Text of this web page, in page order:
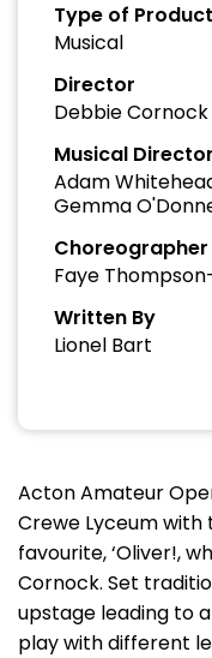
Type of
Musical
Director
Debbie Cornock
Musical Director
Adam
Gemma
Choreographer
Faye
Written By
Lionel Bart
Acton Amateur
Crewe Lyceum
favourite, ‘Oliver!,
Cornock. Set
upstage leading to
play with different